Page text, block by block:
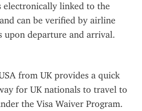
electronically linked to the
can be verified by airline
upon departure and arrival.
from UK provides a quick
for UK nationals to travel to
the Visa Waiver Program.